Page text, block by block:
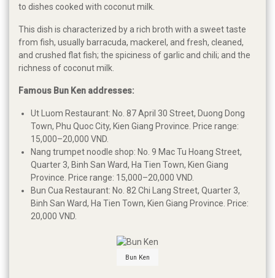
to dishes cooked with coconut milk.
This dish is characterized by a rich broth with a sweet taste
from fish, usually barracuda, mackerel, and fresh, cleaned,
and crushed flat fish; the spiciness of garlic and chili; and the
richness of coconut milk.
Famous Bun Ken addresses:
Ut Luom Restaurant: No. 87 April 30 Street, Duong Dong
Town, Phu Quoc City, Kien Giang Province. Price range:
15,000–20,000 VND.
Nang trumpet noodle shop: No. 9 Mac Tu Hoang Street,
Quarter 3, Binh San Ward, Ha Tien Town, Kien Giang
Province. Price range: 15,000–20,000 VND.
Bun Cua Restaurant: No. 82 Chi Lang Street, Quarter 3,
Binh San Ward, Ha Tien Town, Kien Giang Province. Price:
20,000 VND.
Bun Ken